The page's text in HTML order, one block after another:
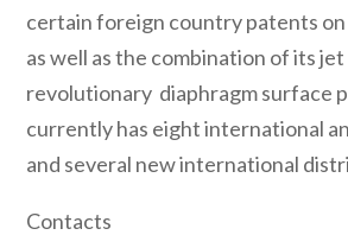
certain foreign country patents
as well as the combination of its
revolutionary diaphragm surface
currently has eight international
and several new international
Contacts